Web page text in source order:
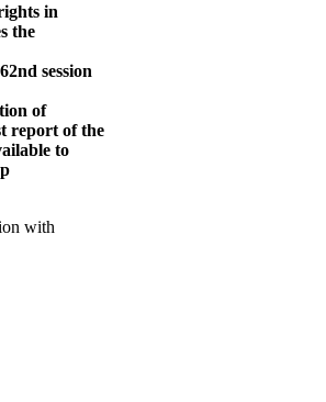
in
the
session
of
report of the
to
with